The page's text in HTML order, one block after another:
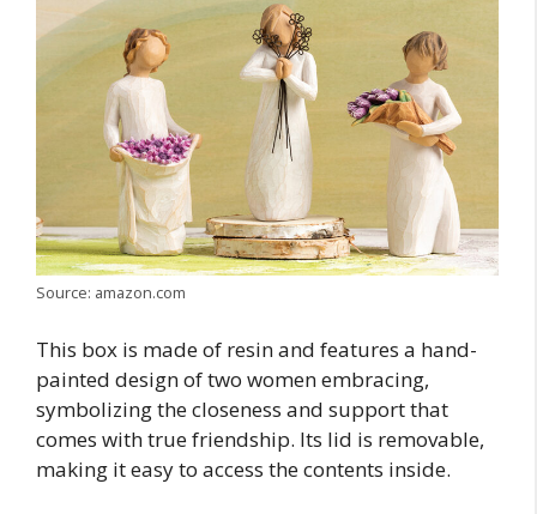
Source: amazon.com
This box is made of resin and features a hand-
painted design of two women embracing,
symbolizing the closeness and support that
comes with true friendship. Its lid is removable,
making it easy to access the contents inside.